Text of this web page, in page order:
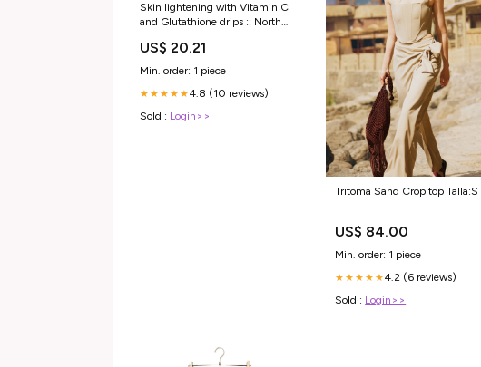
Skin lightening with Vitamin C
and Glutathione drips :: North
US$ 20.21
Min. order: 1 piece
★★★★★4.8 (10 reviews)
Sold : Login>>
Tritoma Sand Crop top Talla:S
US$ 84.00
Min. order: 1 piece
★★★★★4.2 (6 reviews)
Sold : Login>>